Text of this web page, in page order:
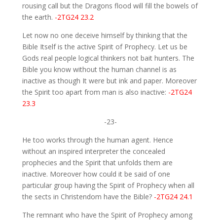
rousing call but the Dragons flood will fill the bowels of
the earth. -2TG24 23.2
Let now no one deceive himself by thinking that the
Bible Itself is the active Spirit of Prophecy. Let us be
Gods real people logical thinkers not bait hunters. The
Bible you know without the human channel is as
inactive as though It were but ink and paper. Moreover
the Spirit too apart from man is also inactive: -2TG24
23.3
-23-
He too works through the human agent. Hence
without an inspired interpreter the concealed
prophecies and the Spirit that unfolds them are
inactive. Moreover how could it be said of one
particular group having the Spirit of Prophecy when all
the sects in Christendom have the Bible? -2TG24 24.1
The remnant who have the Spirit of Prophecy among